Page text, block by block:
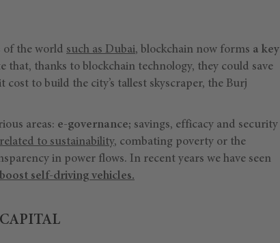
of the world such as Dubai, blockchain now forms a key
that, thanks to blockchain technology, they could save
cost to build the city’s tallest skyscraper, the Burj
areas: e-governance; savings, efficacy and security
to sustainability, combating poverty or the
in power flows. In recent years we have seen
boost self-driving vehicles.